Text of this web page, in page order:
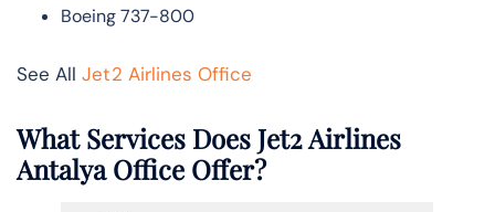
Boeing 737-800
See All Jet2 Airlines Office
What Services Does Jet2 Airlines
Antalya Office Offer?